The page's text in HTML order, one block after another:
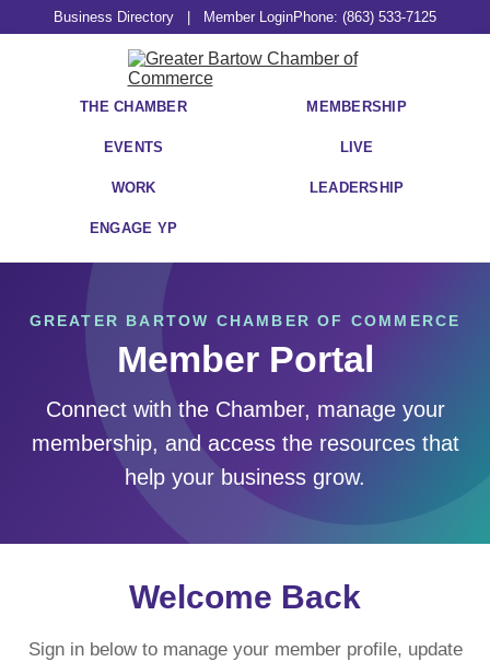
Business Directory Member LoginPhone: (863) 533-7125
THE CHAMBER MEMBERSHIP
EVENTS LIVE
WORK LEADERSHIP
ENGAGE YP
GREATER BARTOW CHAMBER OF COMMERCE
Member Portal
Connect with the Chamber, manage your
membership, and access the resources that
help your business grow.
Welcome Back
Sign in below to manage your member profile, update